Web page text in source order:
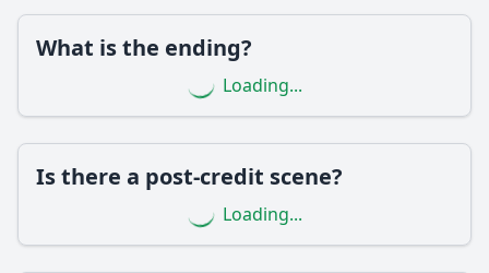
actions in Episode 15?
Should I watch it?
Ask Your Own Question
What is the ending?
Loading...
Is there a post-credit scene?
Loading...